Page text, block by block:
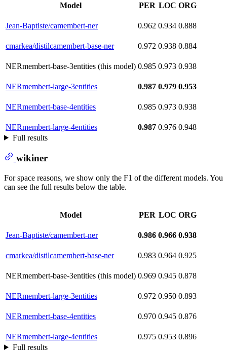
Model PER LOC ORG
Jean-Baptiste/camembert-ner 0.962 0.934 0.888
cmarkea/distilcamembert-base-ner 0.972 0.938 0.884
NERmembert-base-3entities (this model) 0.985 0.973 0.938
NERmembert-large-3entities 0.987 0.979 0.953
NERmembert-base-4entities 0.985 0.973 0.938
NERmembert-large-4entities 0.987 0.976 0.948
Full results
wikiner
For space reasons, we show only the F1 of the different models. You
can see the full results below the table.
Model PER LOC ORG
Jean-Baptiste/camembert-ner 0.986 0.966 0.938
cmarkea/distilcamembert-base-ner 0.983 0.964 0.925
NERmembert-base-3entities (this model) 0.969 0.945 0.878
NERmembert-large-3entities 0.972 0.950 0.893
NERmembert-base-4entities 0.970 0.945 0.876
NERmembert-large-4entities 0.975 0.953 0.896
Full results